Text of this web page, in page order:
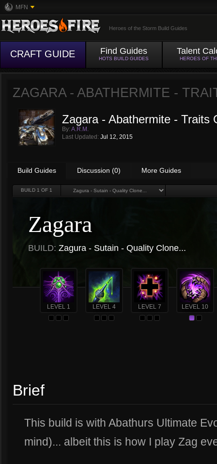
MFN
Heroes of the Storm Build Guides
CRAFT GUIDE Find Guides
HOTS BUILD GUIDES
Talent
HEROES OF
ZAGARA - ABATHERMITE -
Zagara - Abathermite - Traits
By: A.R.M.
Last Updated: Jul 12, 2015
Build Guides Discussion (0) More Guides
BUILD 1 OF 1
Zagara
BUILD: Zagura - Sutain - Quality Clone...
LEVEL 1 LEVEL 4 LEVEL 7 LEVEL 10
Brief
This build is with Abathurs Ultimate
mind)... albeit this is how I play Zag